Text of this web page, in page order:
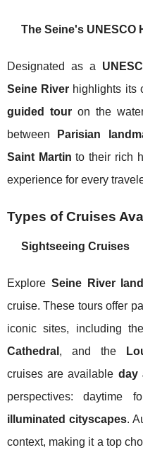
The Seine's UNESCO
Designated as a
Seine River highlights its
guided tour on the
between
Parisian
Saint Martin to their rich
experience for every
Types of Cruises
Sightseeing Cruises
Explore Seine River
cruise. These tours offer
iconic sites, including
Cathedral , and the
cruises are available day
perspectives: daytime
illuminated cityscapes.
context, making it a top